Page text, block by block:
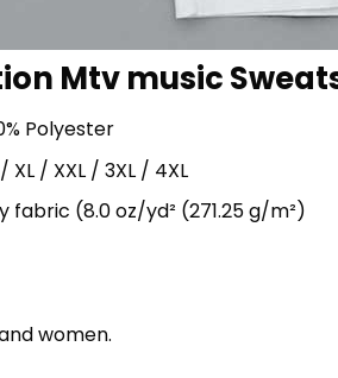
Mtv music
Polyester
XL / XXL / 3XL / 4XL
fabric (8.0 oz/yd² (271.25 g/m²)
women.